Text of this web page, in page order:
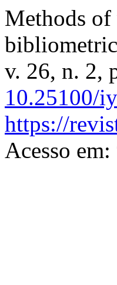
Methods of
v. 26, n. 2,
10.25100/
https://
Acesso